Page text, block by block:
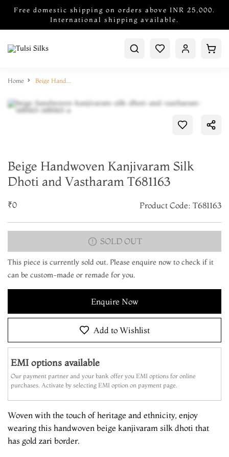
Free domestic shipping on orders above INR 25,000.
International shipping available.
Home Beige Handwoven Kanjivaram Silk Dhoti and Vastharam T681163
Beige Handwoven Kanjivaram Silk
Dhoti and Vastharam T681163
₹0 Product Code: T681163
SOLD OUT
This piece is currently sold out. Please enquire now to check if it
can be custom-made or remade for you.
Enquire Now
Add to Wishlist
EMI options available
Our payment partner and your bank offer you EMI options for online
purchases. Activate by selecting EMI option on payment page.
Woven with the touch of heritage and ethnicity, enjoy
wearing this handwoven beige kanjivaram silk dhoti that
has gold zari border.